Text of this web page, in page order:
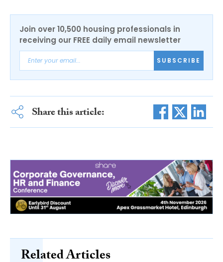
Join over 10,500 housing professionals in
receiving our FREE daily email newsletter
SUBSCRIBE
Share this article:
Related Articles